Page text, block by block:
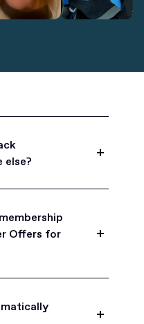
else?
Offers for
on family and